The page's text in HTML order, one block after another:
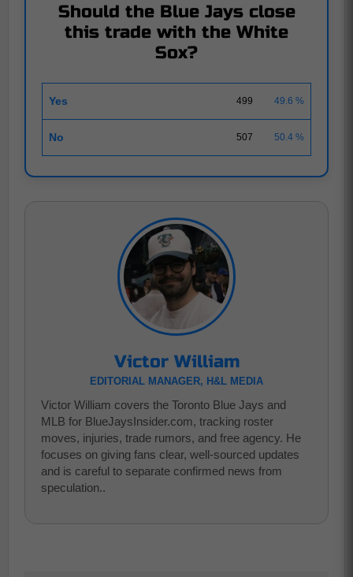
Should the Blue Jays close
this trade with the White
Sox?
Yes 499 49.6 %
No 507 50.4 %
Victor William
EDITORIAL MANAGER, H&L MEDIA
Victor William covers the Toronto Blue Jays and
MLB for BlueJaysInsider.com, tracking roster
moves, injuries, trade rumors, and free agency. He
focuses on giving fans clear, well-sourced updates
and is careful to separate confirmed news from
speculation..